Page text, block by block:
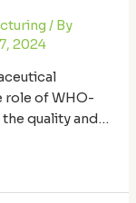
/ By
2024
role of WHO-
quality and
Baddi a key